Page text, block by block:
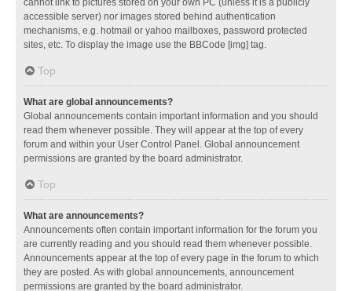
cannot link to pictures stored on your own PC (unless it is a publicly
accessible server) nor images stored behind authentication
mechanisms, e.g. hotmail or yahoo mailboxes, password protected
sites, etc. To display the image use the BBCode [img] tag.
Top
What are global announcements?
Global announcements contain important information and you should
read them whenever possible. They will appear at the top of every
forum and within your User Control Panel. Global announcement
permissions are granted by the board administrator.
Top
What are announcements?
Announcements often contain important information for the forum you
are currently reading and you should read them whenever possible.
Announcements appear at the top of every page in the forum to which
they are posted. As with global announcements, announcement
permissions are granted by the board administrator.